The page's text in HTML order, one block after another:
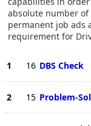
absolute number of
permanent job ads
requirement for
1 16 DBS Check
2 15 Problem-